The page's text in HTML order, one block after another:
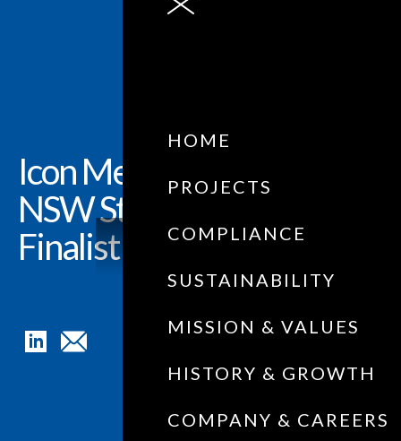
HOME
PROJECTS
COMPLIANCE
SUSTAINABILITY
MISSION & VALUES
HISTORY & GROWTH
COMPANY & CAREERS
Icon Metal: Business
NSW State Award
Finalist!